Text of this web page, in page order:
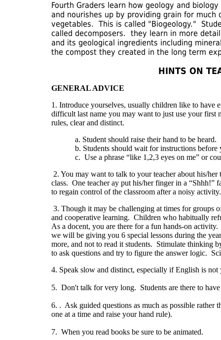
Fourth Graders learn how geology and
and nourishes up by providing grain for
vegetables. This is called "Biogeology."
called decomposers. they learn in more
and its geological ingredients including
the compost they created in the long term
HINTS ON
GENERAL ADVICE
1. Introduce yourselves, usually children like to
difficult last name you may want to just use your first
rules, clear and distinct.
a. Student should raise their hand to be heard.
b. Students should wait for instructions before
c. Use a phrase “like 1,2,3 eyes on me” or
2. You may want to talk to your teacher about his/
class. One teacher ay put his/her finger in a “Shhh!”
to regain control of the classroom after a noisy activity.
3. Though it may be challenging at times for groups
and cooperative learning. Children who habitually
As a docent, you are there for a fun hands-on
we will be giving you 6 special lessons during the
more, and not to read it students. Stimulate thinking
to ask questions and try to figure the answer logic.
4. Speak slow and distinct, especially if English is
5. Don't talk for very long. Students are there to have
6. . Ask guided questions as much as possible rather
one at a time and raise your hand rule).
7. When you read books be sure to be animated.